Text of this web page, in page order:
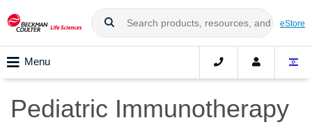
eStore
Menu
Pediatric Immunotherapy